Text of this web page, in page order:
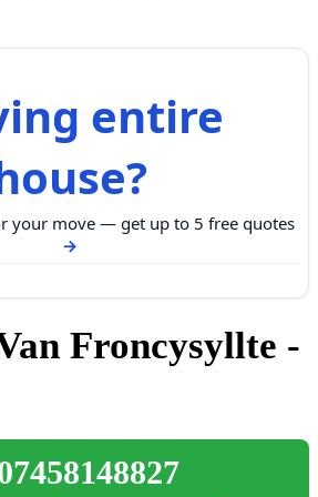
entire
your move — get up to 5 free quotes
Froncysyllte -